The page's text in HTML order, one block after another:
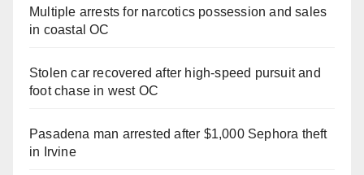
Multiple arrests for narcotics possession and sales
in coastal OC
Stolen car recovered after high-speed pursuit and
foot chase in west OC
Pasadena man arrested after $1,000 Sephora theft
in Irvine